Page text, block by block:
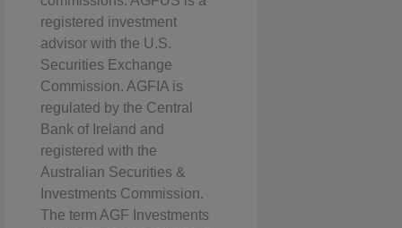
registered investment
advisor with the U.S.
Securities Exchange
Commission. AGFIA is
regulated by the Central
Bank of Ireland and
registered with the
Australian Securities &
Investments Commission.
The term AGF Investments